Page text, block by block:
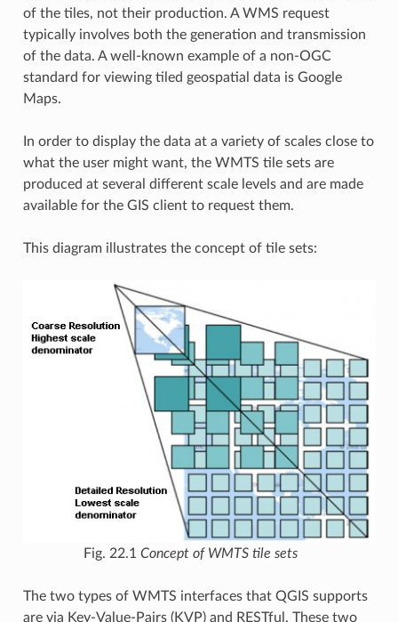
of the tiles, not their production. A WMS request
typically involves both the generation and transmission
of the data. A well-known example of a non-OGC
standard for viewing tiled geospatial data is Google
Maps.
In order to display the data at a variety of scales close to
what the user might want, the WMTS tile sets are
produced at several different scale levels and are made
available for the GIS client to request them.
This diagram illustrates the concept of tile sets:
Fig. 22.1 Concept of WMTS tile sets
The two types of WMTS interfaces that QGIS supports
are via Key-Value-Pairs (KVP) and RESTful. These two